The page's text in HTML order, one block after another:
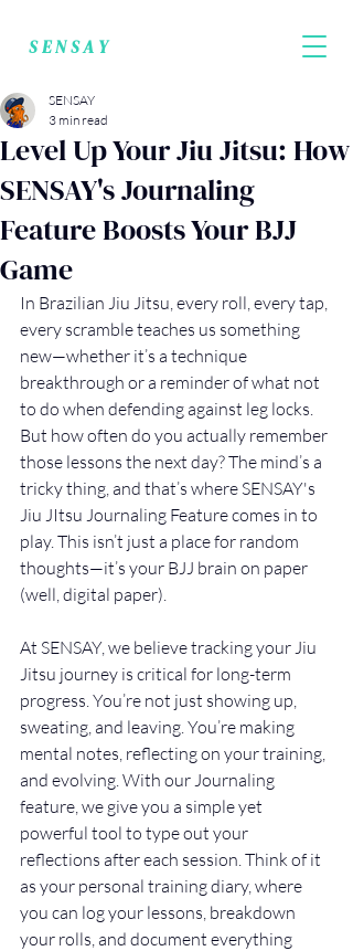
SENSAY
Level Up Your Jiu Jitsu: How
SENSAY's Journaling
Feature Boosts Your BJJ
Game
SENSAY
3 min read
In Brazilian Jiu Jitsu, every roll, every tap,
every scramble teaches us something
new—whether it’s a technique
breakthrough or a reminder of what not
to do when defending against leg locks.
But how often do you actually remember
those lessons the next day? The mind’s a
tricky thing, and that’s where SENSAY's
Jiu JItsu Journaling Feature comes in to
play. This isn’t just a place for random
thoughts—it’s your BJJ brain on paper
(well, digital paper).
At SENSAY, we believe tracking your Jiu
Jitsu journey is critical for long-term
progress. You’re not just showing up,
sweating, and leaving. You’re making
mental notes, reflecting on your training,
and evolving. With our Journaling
feature, we give you a simple yet
powerful tool to type out your
reflections after each session. Think of it
as your personal training diary, where
you can log your lessons, breakdown
your rolls, and document everything